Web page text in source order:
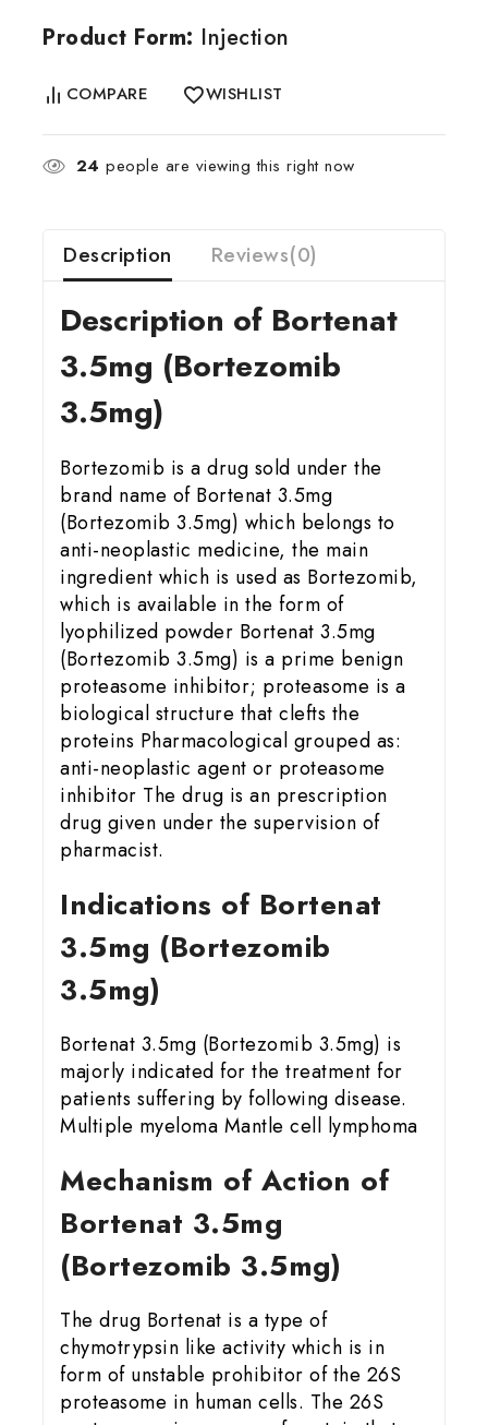
Product Form: Injection
COMPARE WISHLIST
24 people are viewing this right now
Description Reviews(0)
Description of Bortenat
3.5mg (Bortezomib
3.5mg)
Bortezomib is a drug sold under the
brand name of Bortenat 3.5mg
(Bortezomib 3.5mg) which belongs to
anti-neoplastic medicine, the main
ingredient which is used as Bortezomib,
which is available in the form of
lyophilized powder Bortenat 3.5mg
(Bortezomib 3.5mg) is a prime benign
proteasome inhibitor; proteasome is a
biological structure that clefts the
proteins Pharmacological grouped as:
anti-neoplastic agent or proteasome
inhibitor The drug is an prescription
drug given under the supervision of
pharmacist.
Indications of Bortenat
3.5mg (Bortezomib
3.5mg)
Bortenat 3.5mg (Bortezomib 3.5mg) is
majorly indicated for the treatment for
patients suffering by following disease.
Multiple myeloma Mantle cell lymphoma
Mechanism of Action of
Bortenat 3.5mg
(Bortezomib 3.5mg)
The drug Bortenat is a type of
chymotrypsin like activity which is in
form of unstable prohibitor of the 26S
proteasome in human cells. The 26S